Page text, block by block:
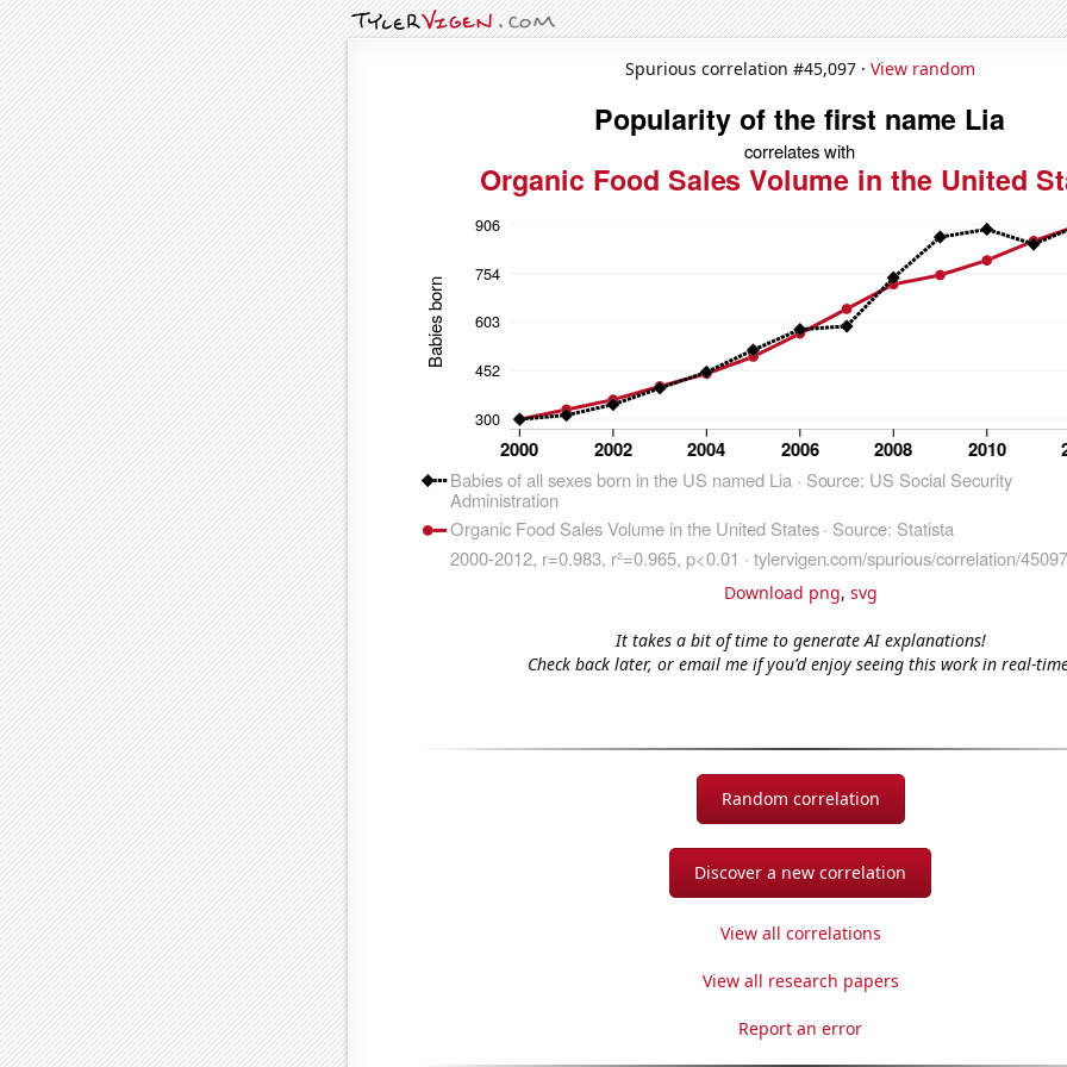
Spurious correlation #45,097 · View random
Download png, svg
It takes a bit of time to generate AI explanations!
Check back later, or email me if you'd enjoy seeing this work in real-
Random correlation
Discover a new correlation
View all correlations
View all research papers
Report an error